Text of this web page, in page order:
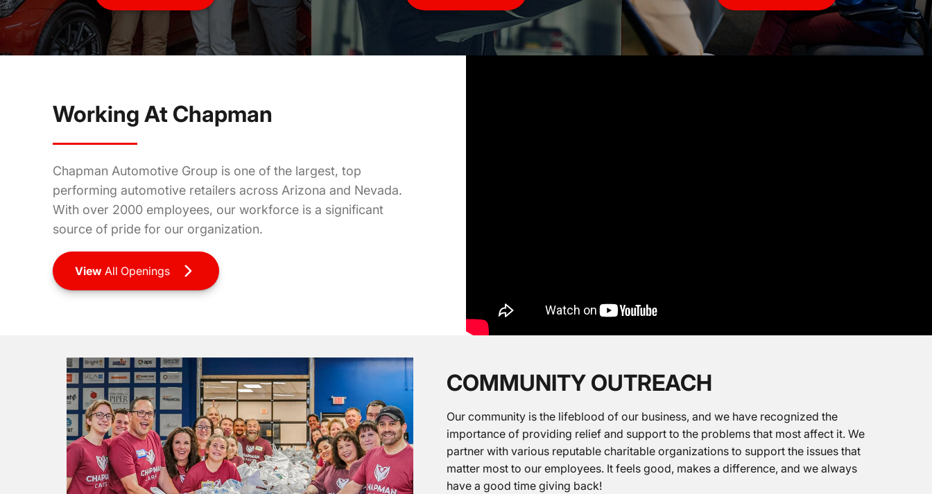
In this role, you will be the link between the buyer and
their future vehicle; assisting the customer with
questions regarding the company, perspective vehicles,
More Info
Our high volume shops are fast-paced, productive, and
provide a great work atmosphere for experienced
Technicians. Our small team structures allow for flexible
Our Business Office team keeps our operations running
smoothly. We are always looking for quality
receptionists, and office administrators to serve our
Working At Chapman
Chapman Automotive Group is one of the largest, top
performing automotive retailers across Arizona and Nevada.
With over 2000 employees, our workforce is a significant
source of pride for our organization.
View All Openings
COMMUNITY OUTREACH
Our community is the lifeblood of our business, and we have recognized the
importance of providing relief and support to the problems that most affect it. We
partner with various reputable charitable organizations to support the issues that
matter most to our employees. It feels good, makes a difference, and we always
have a good time giving back!